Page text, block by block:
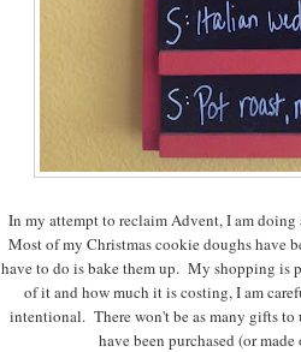
In my attempt to reclaim Advent, I am
Most of my Christmas cookie doughs have
have to do is bake them up. My shopping is
of it and how much it is costing, I am
intentional. There won't be as many gifts to
have been purchased (or